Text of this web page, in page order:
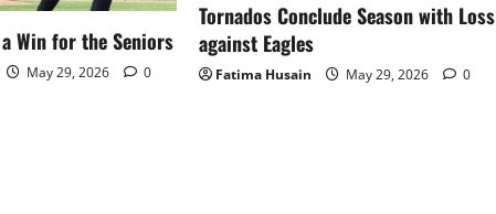
Win for the Seniors
May 29, 2026 0
Tornados Conclude Season with Loss
against Eagles
Fatima Husain May 29, 2026 0